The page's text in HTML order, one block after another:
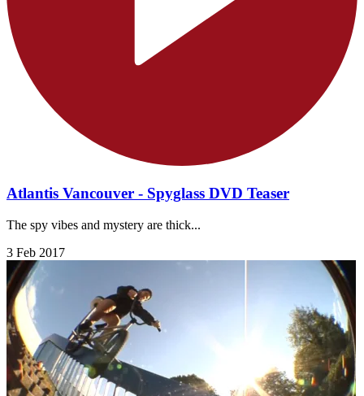
Atlantis Vancouver - Spyglass DVD Teaser
The spy vibes and mystery are thick...
3 Feb 2017